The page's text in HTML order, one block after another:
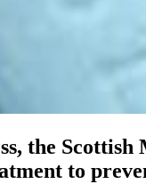
the
to